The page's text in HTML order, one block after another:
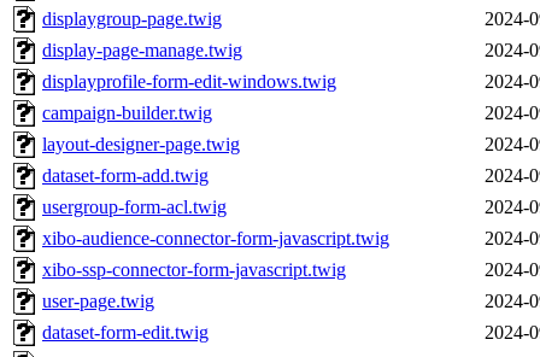
displaygroup-page.twig
2024-
display-page-manage.twig
2024-
displayprofile-form-edit-windows.twig
2024-
campaign-builder.twig
2024-
layout-designer-page.twig
2024-
dataset-form-add.twig
2024-
usergroup-form-acl.twig
2024-
xibo-audience-connector-form-javascript.twig
2024-
xibo-ssp-connector-form-javascript.twig
2024-
user-page.twig
2024-
dataset-form-edit.twig
2024-